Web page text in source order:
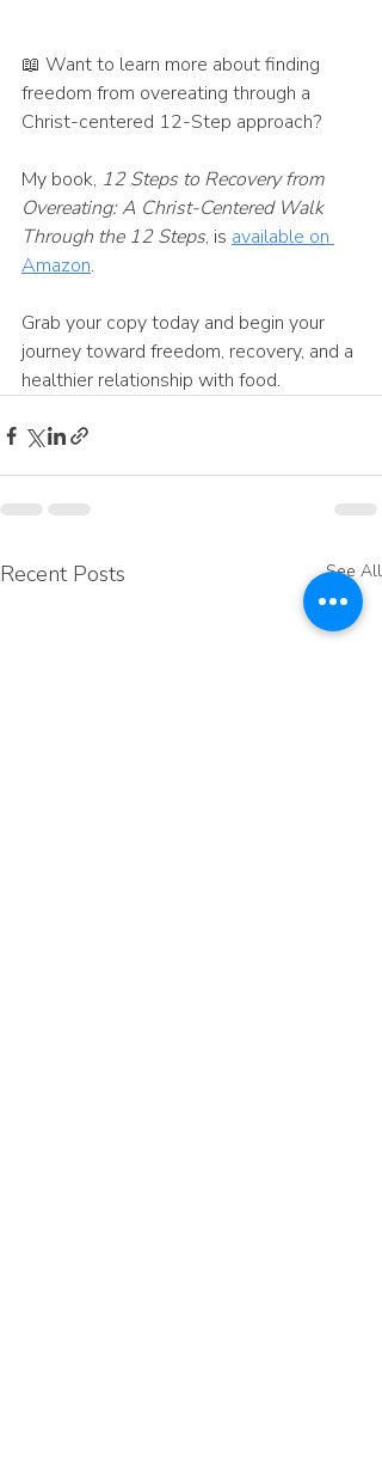
📖 Want to learn more about finding
freedom from overeating through a
Christ-centered 12-Step approach?
My book, 12 Steps to Recovery from
Overeating: A Christ-Centered Walk
Through the 12 Steps, is available on
Amazon.
Grab your copy today and begin your
journey toward freedom, recovery, and a
healthier relationship with food.
Recent Posts See All